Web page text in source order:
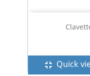
fullscreen_exit Quick